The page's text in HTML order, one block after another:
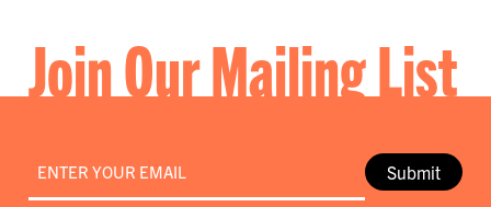
Join Our Mailing List
Submit